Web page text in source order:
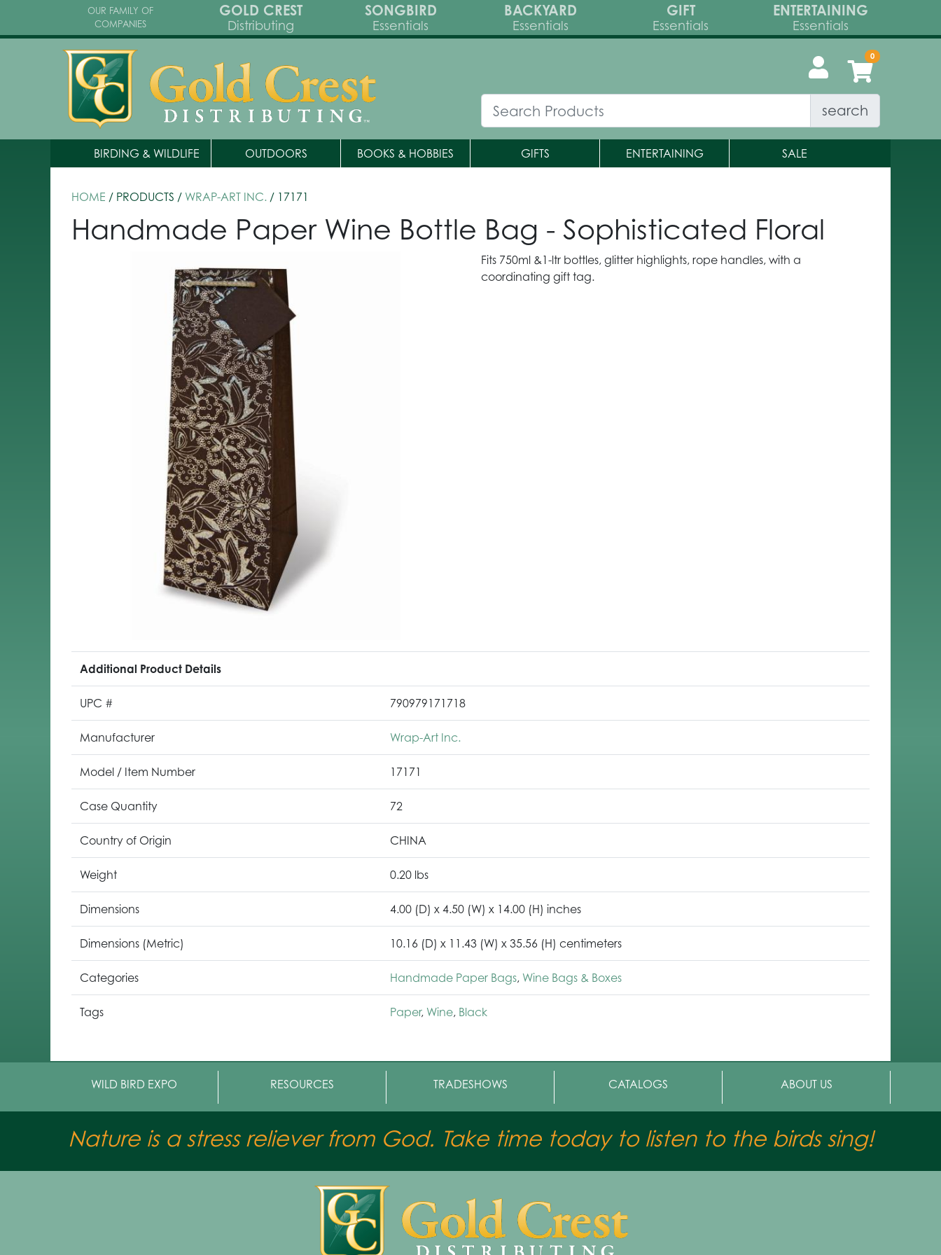
OUR FAMILY OF
COMPANIES
GOLD CREST
Distributing
SONGBIRD
Essentials
BACKYARD
Essentials
GIFT
Essentials
ENTERTAINING
Essentials
search
BIRDING & WILDLIFE OUTDOORS BOOKS & HOBBIES GIFTS ENTERTAINING SALE
HOME / PRODUCTS / WRAP-ART INC. / 17171
Handmade Paper Wine Bottle Bag - Sophisticated Floral
Fits 750ml &1-ltr bottles, glitter highlights, rope handles, with a
coordinating gift tag.
Additional Product Details
UPC # 790979171718
Manufacturer Wrap-Art Inc.
Model / Item Number 17171
Case Quantity 72
Country of Origin CHINA
Weight 0.20 lbs
Dimensions 4.00 (D) x 4.50 (W) x 14.00 (H) inches
Dimensions (Metric) 10.16 (D) x 11.43 (W) x 35.56 (H) centimeters
Categories Handmade Paper Bags, Wine Bags & Boxes
Tags Paper, Wine, Black
WILD BIRD EXPO RESOURCES TRADESHOWS CATALOGS ABOUT US
Nature is a stress reliever from God. Take time today to listen to the birds sing!